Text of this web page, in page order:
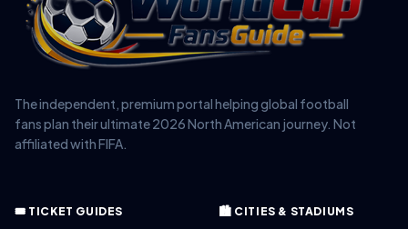
The independent, premium portal helping global football
fans plan their ultimate 2026 North American journey. Not
affiliated with FIFA.
🎟️ TICKET GUIDES 🏙️ CITIES & STADIUMS